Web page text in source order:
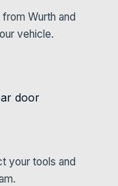
Wurth and
vehicle.
your tools and